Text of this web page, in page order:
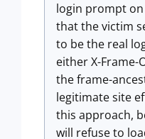
login prompt
that the victim
to be the real
either X-Frame-
the frame-
legitimate site
this approach,
will refuse to